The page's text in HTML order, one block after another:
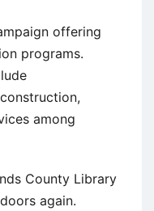
offering
programs.
among
County Library
again.